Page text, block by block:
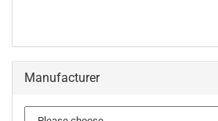
Manufacturer